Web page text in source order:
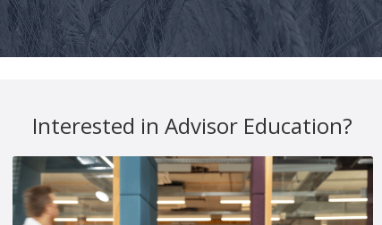
Interested in Advisor Education?